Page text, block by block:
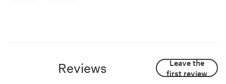
Reviews
Leave the
first review